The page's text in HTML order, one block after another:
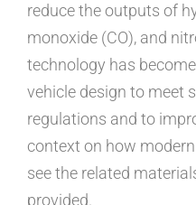
reduce the outputs of
monoxide (CO), and
technology has
vehicle design to meet
regulations and to
context on how
see the related
provided.